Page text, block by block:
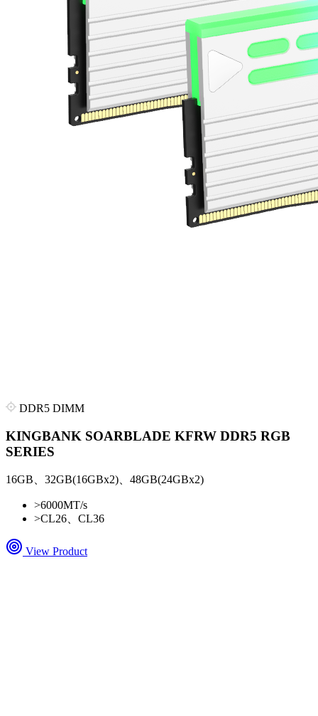
DDR5 DIMM
KINGBANK SOARBLADE KFRW DDR5 RGB
SERIES
16GB、32GB(16GBx2)、48GB(24GBx2)
>6000MT/s
>CL26、CL36
View Product